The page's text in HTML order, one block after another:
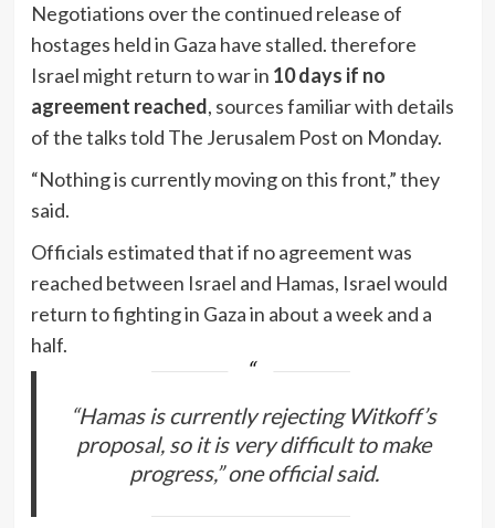
Negotiations over the continued release of
hostages held in Gaza have stalled. therefore
Israel might return to war in 10 days if no
agreement reached, sources familiar with details
of the talks told The Jerusalem Post on Monday.
“Nothing is currently moving on this front,” they
said.
Officials estimated that if no agreement was
reached between Israel and Hamas, Israel would
return to fighting in Gaza in about a week and a
half.
“Hamas is currently rejecting Witkoff’s
proposal, so it is very difficult to make
progress,” one official said.